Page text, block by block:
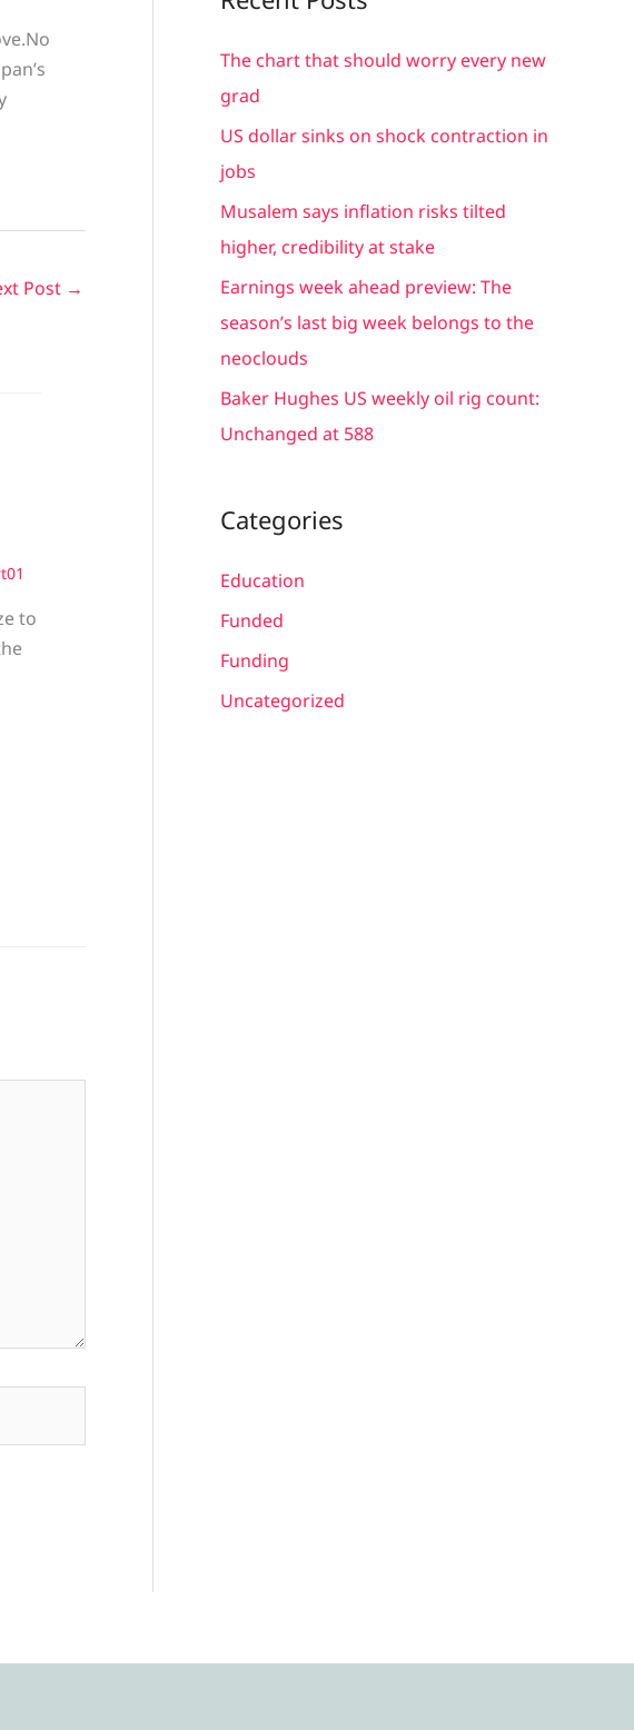
Post →
to
r
c
r
:
The chart that should worry every new
grad
US dollar sinks on shock contraction in
jobs
Musalem says inflation risks tilted
higher, credibility at stake
Earnings week ahead preview: The
season’s last big week belongs to the
neoclouds
Baker Hughes US weekly oil rig count:
Unchanged at 588
Categories
Education
Funded
Funding
Uncategorized